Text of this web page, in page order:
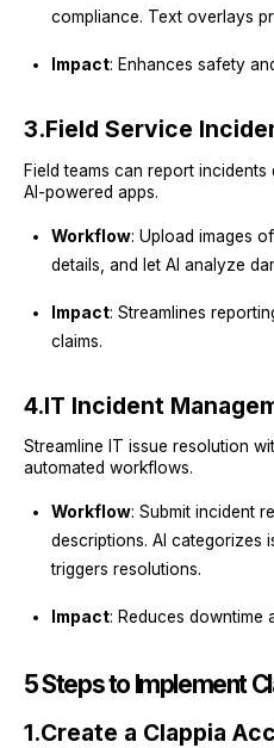
compliance. Text overlays
Impact: Enhances safety
3.Field Service
Field teams can report
AI-powered apps.
Workflow: Upload images
details, and let AI analyze
Impact: Streamlines
claims.
4.IT Incident
Streamline IT issue resolution
automated workflows.
Workflow: Submit incident
descriptions. AI categorizes
triggers resolutions.
Impact: Reduces downtime
5 Steps to Implement
1.Create a Clappia